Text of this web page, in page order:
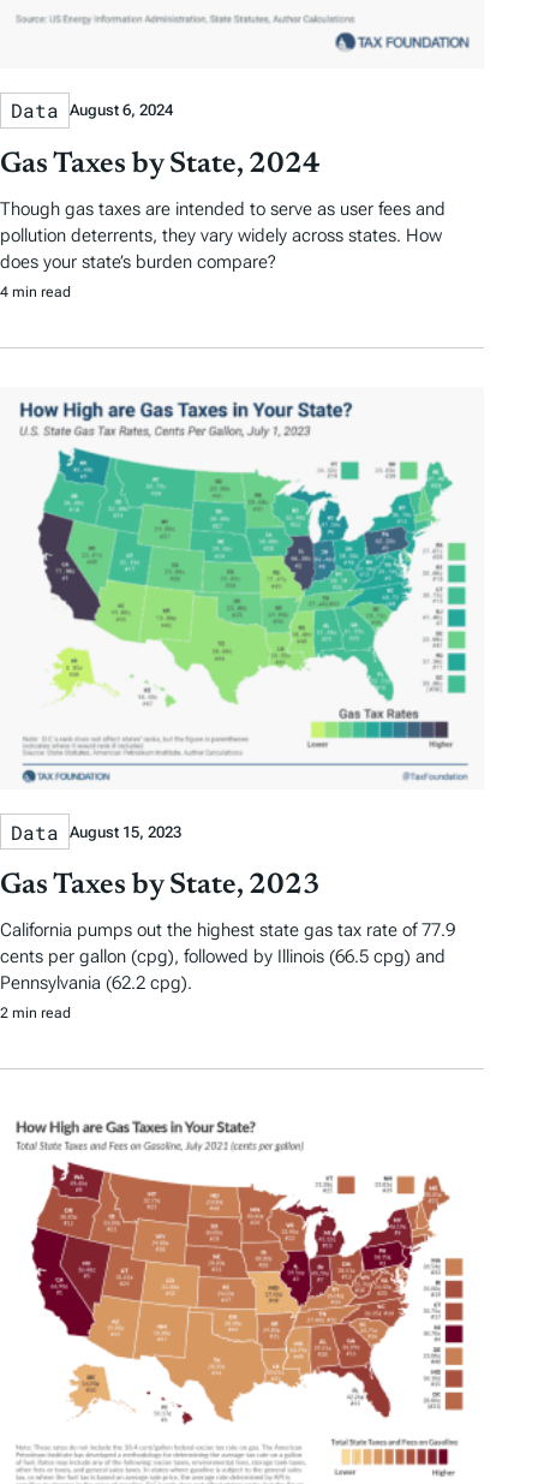
Data August 6, 2024
Gas Taxes by State, 2024
Though gas taxes are intended to serve as user fees and
pollution deterrents, they vary widely across states. How
does your state’s burden compare?
4 min read
Data August 15, 2023
Gas Taxes by State, 2023
California pumps out the highest state gas tax rate of 77.9
cents per gallon (cpg), followed by Illinois (66.5 cpg) and
Pennsylvania (62.2 cpg).
2 min read